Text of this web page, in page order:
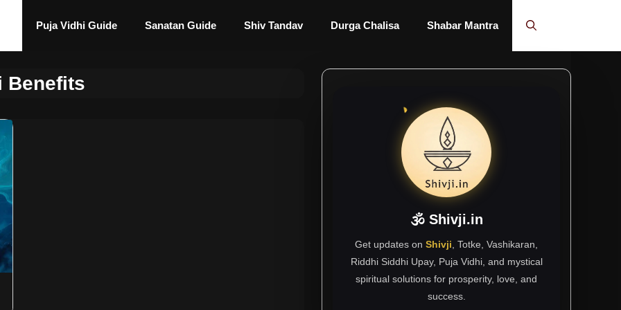
Puja Vidhi Guide Sanatan Guide Shiv Tandav Durga Chalisa Shabar Mantra
Benefits
🕉 Shivji.in
Get updates on Shivji , Totke, Vashikaran,
Riddhi Siddhi Upay, Puja Vidhi, and mystical
spiritual solutions for prosperity, love, and
success.